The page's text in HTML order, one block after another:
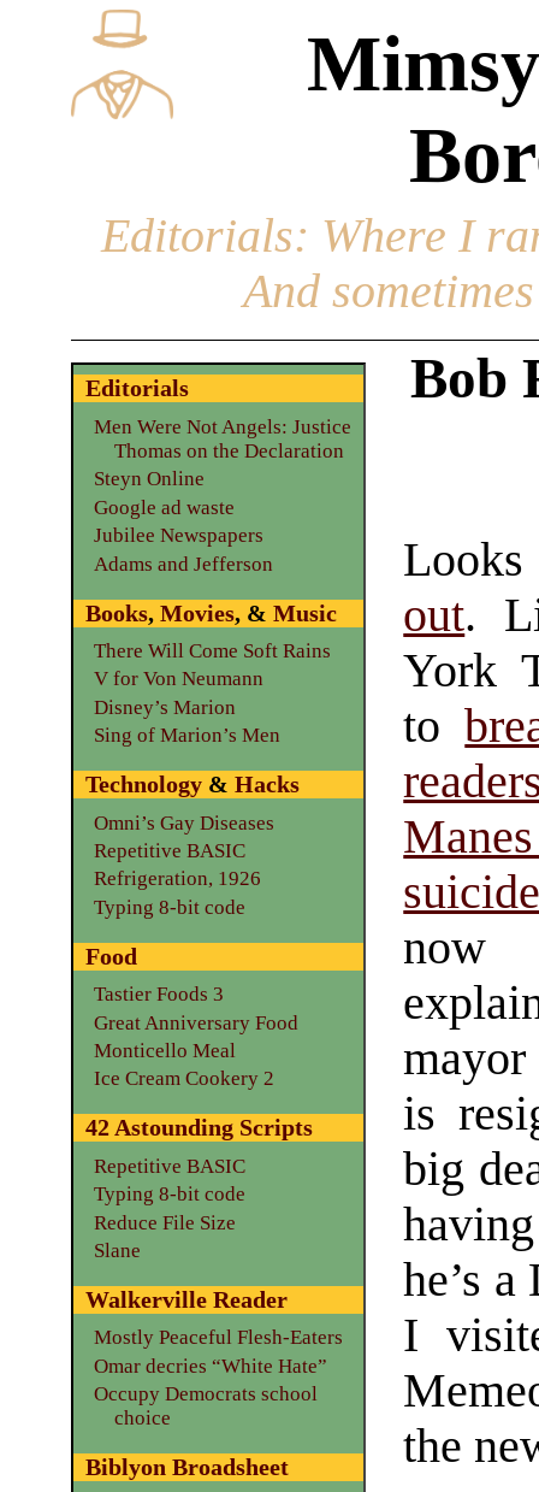
Editorials: Where I
And
Bob
out.
York
to
now
is
big
he’s
I
the
Editorials
Men Were Not Angels: Justice
Thomas on the Declaration
Steyn Online
Google ad waste
Jubilee Newspapers
Adams and Jefferson
Books, Movies, & Music
There Will Come Soft Rains
V for Von Neumann
Disney’s Marion
Sing of Marion’s Men
Technology& Hacks
Omni’s Gay Diseases
Repetitive BASIC
Refrigeration, 1926
Typing 8-bit code
Food
Tastier Foods 3
Great Anniversary Food
Monticello Meal
Ice Cream Cookery 2
42 Astounding Scripts
Repetitive BASIC
Typing 8-bit code
Reduce File Size
Slane
Walkerville Reader
Mostly Peaceful Flesh-Eaters
Omar decries “White Hate”
Occupy Democrats school
choice
Biblyon Broadsheet